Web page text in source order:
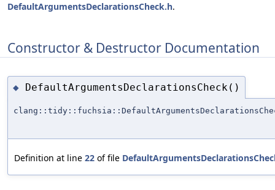
DefaultArgumentsDeclarationsCheck.h.
Constructor & Destructor Documentation
◆ DefaultArgumentsDeclarationsCheck()
Definition at line 22 of file